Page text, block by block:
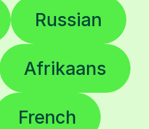
Russian
Afrikaans
French